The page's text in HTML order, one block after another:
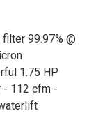
filter 99.97% @
1.75 HP
- 112 cfm -